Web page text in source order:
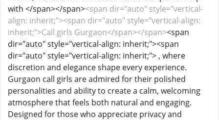
with </span></span><span dir="auto" style="vertical-
align: inherit;"><span dir="auto" style="vertical-align:
inherit;">Call girls Gurgaon</span></span><span
dir="auto" style="vertical-align: inherit;"><span
dir="auto" style="vertical-align: inherit;"> , where
discretion and elegance shape every experience.
Gurgaon call girls are admired for their polished
personalities and ability to create a calm, welcoming
atmosphere that feels both natural and engaging.
Designed for those who appreciate privacy and